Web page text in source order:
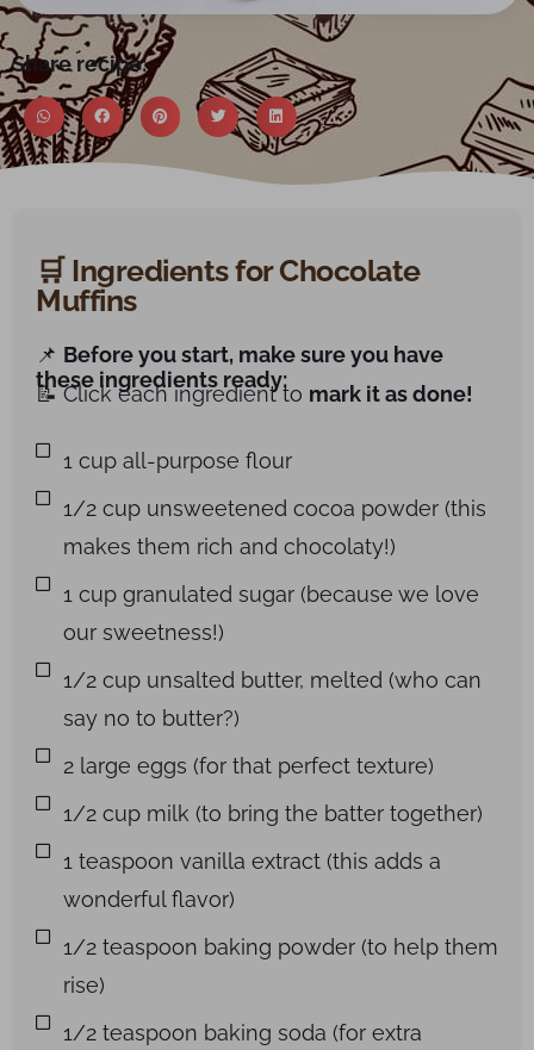
Share recipe:
🛒 Ingredients for Chocolate
Muffins
📌 Before you start, make sure you have
these ingredients ready:
📝 Click each ingredient to mark it as done!
1 cup all-purpose flour
1/2 cup unsweetened cocoa powder (this
makes them rich and chocolaty!)
1 cup granulated sugar (because we love
our sweetness!)
1/2 cup unsalted butter, melted (who can
say no to butter?)
2 large eggs (for that perfect texture)
1/2 cup milk (to bring the batter together)
1 teaspoon vanilla extract (this adds a
wonderful flavor)
1/2 teaspoon baking powder (to help them
rise)
1/2 teaspoon baking soda (for extra